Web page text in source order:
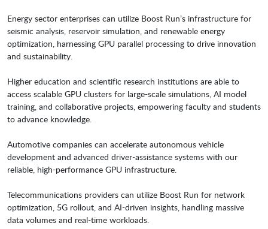
Energy sector enterprises can utilize Boost Run’s infrastructure for
seismic analysis, reservoir simulation, and renewable energy
optimization, harnessing GPU parallel processing to drive innovation
and sustainability.
Higher education and scientific research institutions are able to
access scalable GPU clusters for large-scale simulations, AI model
training, and collaborative projects, empowering faculty and students
to advance knowledge.
Automotive companies can accelerate autonomous vehicle
development and advanced driver-assistance systems with our
reliable, high-performance GPU infrastructure.
Telecommunications providers can utilize Boost Run for network
optimization, 5G rollout, and AI-driven insights, handling massive
data volumes and real-time workloads.